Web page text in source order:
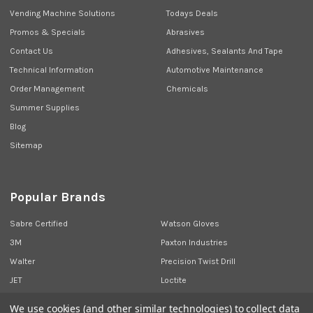
Vending Machine Solutions
Promos & Specials
Contact Us
Technical Information
Order Management
Summer Supplies
Blog
Sitemap
Todays Deals
Abrasives
Adhesives, Sealants And Tape
Automotive Maintenance
Chemicals
Popular Brands
Sabre Certified
3M
Walter
JET
Watson Gloves
Paxton Industries
Precision Twist Drill
Loctite
We use cookies (and other similar technologies) to collect data